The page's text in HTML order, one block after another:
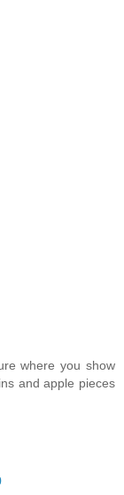
where you show
and apple pieces